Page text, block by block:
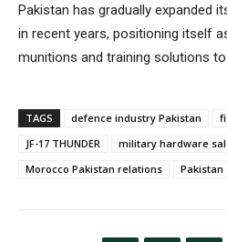
Pakistan has gradually expanded
in recent years, positioning itself
munitions and training solutions
TAGS defence industry Pakistan
JF-17 THUNDER
military hardware
Morocco Pakistan relations